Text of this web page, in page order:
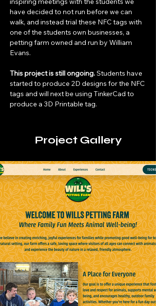
have decided to not run before we can
walk, and instead trial these NFC tags with
one of the students own businesses, a
petting farm owned and run by William
Evans.
This project is still ongoing. Students have
started to produce 2D designs for the NFC
tags and will next be using TinkerCad to
produce a 3D Printable tag.
Project Gallery